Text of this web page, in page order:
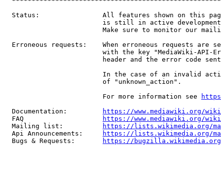
Status:                All features shown on this
is still in active
Make sure to monitor our
Erroneous requests:    When erroneous requests are
with the key "MediaWiki-API-
header and the error code
In the case of an invalid
                         of "unknown_action".
                         For more information see
  Documentation:
https://www.mediawiki.org/
  FAQ
https://www.mediawiki.org/
  Mailing list:
https://lists.wikimedia.org/
  Api Announcements:
https://lists.wikimedia.org/
  Bugs & Requests:
https://bugzilla.wikimedia.org/